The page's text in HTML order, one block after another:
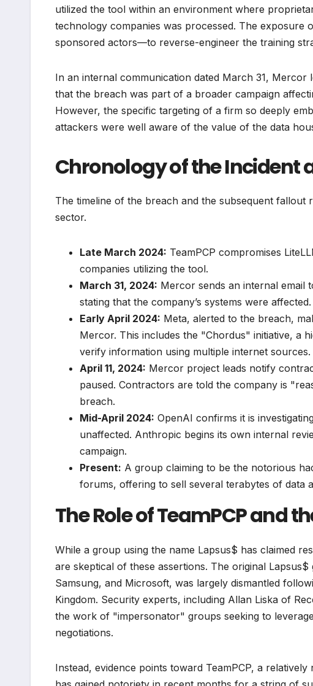
utilized the tool within an environment where
technology companies was processed. The
sponsored actors—to reverse-engineer the training
In an internal communication dated March 31,
that the breach was part of a broader campaign
However, the specific targeting of a firm so deeply
attackers were well aware of the value of the data
Chronology of the Incident
The timeline of the breach and the subsequent
sector.
Late March 2024: TeamPCP compromises
companies utilizing the tool.
March 31, 2024: Mercor sends an internal email
stating that the company’s systems were affected.
Early April 2024: Meta, alerted to the breach,
Mercor. This includes the "Chordus" initiative, a
verify information using multiple internet sources.
April 11, 2024: Mercor project leads notify
paused. Contractors are told the company is
breach.
Mid-April 2024: OpenAI confirms it is
unaffected. Anthropic begins its own internal
campaign.
Present: A group claiming to be the notorious
forums, offering to sell several terabytes of data
The Role of TeamPCP and
While a group using the name Lapsus$ has claimed
are skeptical of these assertions. The original
Samsung, and Microsoft, was largely dismantled
Kingdom. Security experts, including Allan Liska of
the work of "impersonator" groups seeking to
negotiations.
Instead, evidence points toward TeamPCP, a